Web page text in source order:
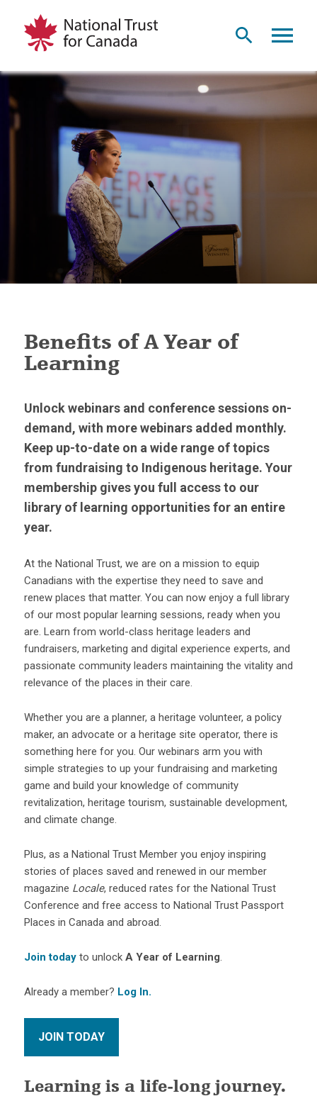
Benefits of A Year of
Learning
Unlock webinars and conference sessions on-
demand, with more webinars added monthly.
Keep up-to-date on a wide range of topics
from fundraising to Indigenous heritage. Your
membership gives you full access to our
library of learning opportunities for an entire
year.
At the National Trust, we are on a mission to equip
Canadians with the expertise they need to save and
renew places that matter. You can now enjoy a full library
of our most popular learning sessions, ready when you
are. Learn from world-class heritage leaders and
fundraisers, marketing and digital experience experts, and
passionate community leaders maintaining the vitality and
relevance of the places in their care.
Whether you are a planner, a heritage volunteer, a policy
maker, an advocate or a heritage site operator, there is
something here for you. Our webinars arm you with
simple strategies to up your fundraising and marketing
game and build your knowledge of community
revitalization, heritage tourism, sustainable development,
and climate change.
Plus, as a National Trust Member you enjoy inspiring
stories of places saved and renewed in our member
magazine Locale, reduced rates for the National Trust
Conference and free access to National Trust Passport
Places in Canada and abroad.
Join todayto unlock A Year of Learning.
Already a member? Log In.
Learning is a life-long journey.